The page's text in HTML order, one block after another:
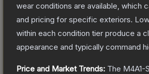
wear conditions are available, which
and pricing for specific exteriors.
within each condition tier produce a
appearance and typically command
Price and Market Trends: The M4A1-